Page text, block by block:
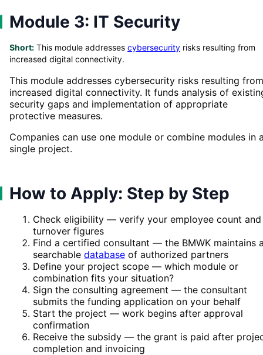
Module 3: IT Security
Short: This module addresses cybersecurity risks resulting from
increased digital connectivity.
This module addresses cybersecurity risks resulting from
increased digital connectivity. It funds analysis of
security gaps and implementation of appropriate
protective measures.
Companies can use one module or combine modules in
single project.
How to Apply: Step by Step
Check eligibility — verify your employee count and
turnover figures
Find a certified consultant — the BMWK maintains
searchable database of authorized partners
Define your project scope — which module or
combination fits your situation?
Sign the consulting agreement — the consultant
submits the funding application on your behalf
Start the project — work begins after approval
confirmation
Receive the subsidy — the grant is paid after
completion and invoicing